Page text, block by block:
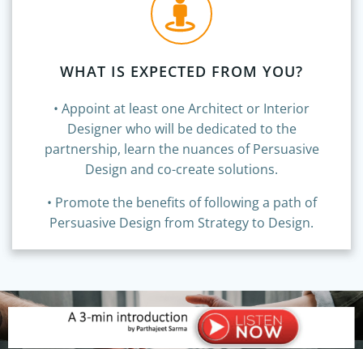
WHAT IS EXPECTED FROM YOU?
• Appoint at least one Architect or Interior
Designer who will be dedicated to the
partnership, learn the nuances of Persuasive
Design and co-create solutions.
• Promote the benefits of following a path of
Persuasive Design from Strategy to Design.